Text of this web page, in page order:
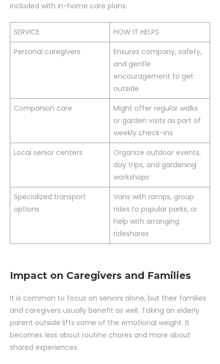
included with in-home care plans.
SERVICE
HOW IT HELPS
Personal caregivers
Ensures company, safety,
and gentle
encouragement to get
outside
Companion care
Might offer regular walks
or garden visits as part of
weekly check-ins
Local senior centers
Organize outdoor events,
day trips, and gardening
workshops
Specialized transport
options
Vans with ramps, group
rides to popular parks, or
help with arranging
rideshares
Impact on Caregivers and Families
It is common to focus on seniors alone, but their families
and caregivers usually benefit as well. Taking an elderly
parent outside lifts some of the emotional weight. It
becomes less about routine chores and more about
shared experiences.